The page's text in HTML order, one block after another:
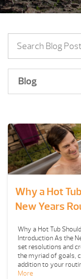
Blog
Why a Hot
New Years
Why a Hot Tub
Introduction As the
set resolutions and
the myriad of goals,
addition to your
More